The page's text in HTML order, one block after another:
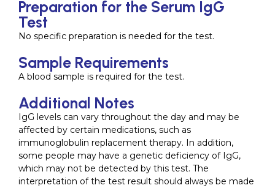
Preparation for the Serum IgG
Test
No specific preparation is needed for the test.
Sample Requirements
A blood sample is required for the test.
Additional Notes
IgG levels can vary throughout the day and may be
affected by certain medications, such as
immunoglobulin replacement therapy. In addition,
some people may have a genetic deficiency of IgG,
which may not be detected by this test. The
interpretation of the test result should always be made